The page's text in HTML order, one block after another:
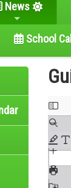
News
School